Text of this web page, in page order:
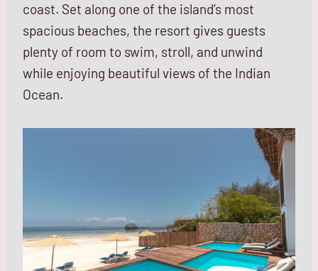
coast. Set along one of the island’s most
spacious beaches, the resort gives guests
plenty of room to swim, stroll, and unwind
while enjoying beautiful views of the Indian
Ocean.